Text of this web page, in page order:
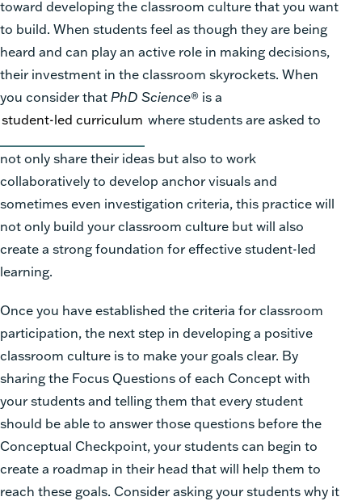
toward developing the classroom culture that you want
to build. When students feel as though they are being
heard and can play an active role in making decisions,
their investment in the classroom skyrockets. When
you consider that PhD Science® is a
student-led curriculum where students are asked to
not only share their ideas but also to work
collaboratively to develop anchor visuals and
sometimes even investigation criteria, this practice will
not only build your classroom culture but will also
create a strong foundation for effective student-led
learning.
Once you have established the criteria for classroom
participation, the next step in developing a positive
classroom culture is to make your goals clear. By
sharing the Focus Questionsof each Concept with
your students and telling them that every student
should be able to answer those questions before the
Conceptual Checkpoint, your students can begin to
create a roadmap in their head that will help them to
reach these goals. Consider asking your students why it